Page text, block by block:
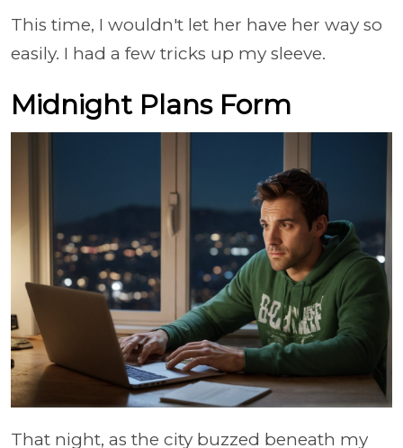
This time, I wouldn't let her have her way so
easily. I had a few tricks up my sleeve.
Midnight Plans Form
That night, as the city buzzed beneath my